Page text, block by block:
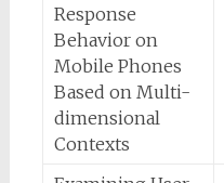
Response
Behavior on
Mobile Phones
Based on Multi-
dimensional
Contexts